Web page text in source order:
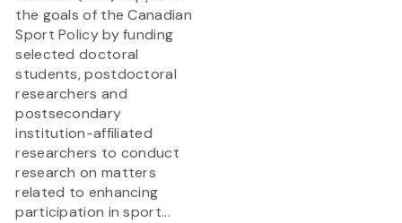
the goals of the Canadian
Sport Policy by funding
selected doctoral
students, postdoctoral
researchers and
postsecondary
institution-affiliated
researchers to conduct
research on matters
related to enhancing
participation in sport...